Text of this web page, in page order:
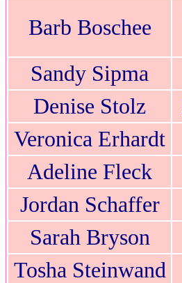
Barb Boschee
Sandy Sipma
Denise Stolz
Veronica Erhardt
Adeline Fleck
Jordan Schaffer
Sarah Bryson
Tosha Steinwand